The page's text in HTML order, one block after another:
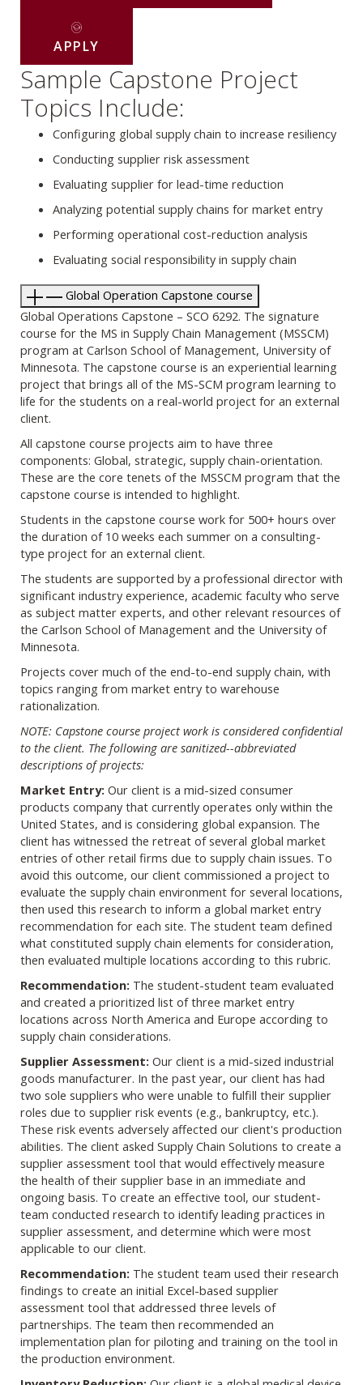
APPLY
Sample Capstone Project
Topics Include:
Configuring global supply chain to increase resiliency
Conducting supplier risk assessment
Evaluating supplier for lead-time reduction
Analyzing potential supply chains for market entry
Performing operational cost-reduction analysis
Evaluating social responsibility in supply chain
Global Operation Capstone course
Global Operations Capstone – SCO 6292. The signature
course for the MS in Supply Chain Management (MSSCM)
program at Carlson School of Management, University of
Minnesota. The capstone course is an experiential learning
project that brings all of the MS-SCM program learning to
life for the students on a real-world project for an external
client.
All capstone course projects aim to have three
components: Global, strategic, supply chain-orientation.
These are the core tenets of the MSSCM program that the
capstone course is intended to highlight.
Students in the capstone course work for 500+ hours over
the duration of 10 weeks each summer on a consulting-
type project for an external client.
The students are supported by a professional director with
significant industry experience, academic faculty who serve
as subject matter experts, and other relevant resources of
the Carlson School of Management and the University of
Minnesota.
Projects cover much of the end-to-end supply chain, with
topics ranging from market entry to warehouse
rationalization.
NOTE: Capstone course project work is considered confidential
to the client. The following are sanitized--abbreviated
descriptions of projects:
Market Entry: Our client is a mid-sized consumer
products company that currently operates only within the
United States, and is considering global expansion. The
client has witnessed the retreat of several global market
entries of other retail firms due to supply chain issues. To
avoid this outcome, our client commissioned a project to
evaluate the supply chain environment for several locations,
then used this research to inform a global market entry
recommendation for each site. The student team defined
what constituted supply chain elements for consideration,
then evaluated multiple locations according to this rubric.
Recommendation: The student-student team evaluated
and created a prioritized list of three market entry
locations across North America and Europe according to
supply chain considerations.
Supplier Assessment: Our client is a mid-sized industrial
goods manufacturer. In the past year, our client has had
two sole suppliers who were unable to fulfill their supplier
roles due to supplier risk events (e.g., bankruptcy, etc.).
These risk events adversely affected our client's production
abilities. The client asked Supply Chain Solutions to create a
supplier assessment tool that would effectively measure
the health of their supplier base in an immediate and
ongoing basis. To create an effective tool, our student-
team conducted research to identify leading practices in
supplier assessment, and determine which were most
applicable to our client.
Recommendation: The student team used their research
findings to create an initial Excel-based supplier
assessment tool that addressed three levels of
partnerships. The team then recommended an
implementation plan for piloting and training on the tool in
the production environment.